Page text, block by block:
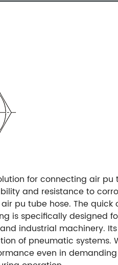
for connecting air pu
and resistance to
pu tube hose. The quick
is specifically designed
industrial machinery.
of pneumatic systems.
even in